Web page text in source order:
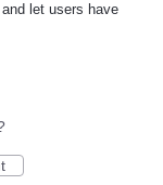
let users have